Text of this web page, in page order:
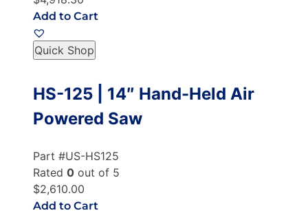
Add to Cart
Quick Shop
HS-125 | 14″ Hand-Held Air
Powered Saw
Part #US-HS125
Rated 0 out of 5
$2,610.00
Add to Cart